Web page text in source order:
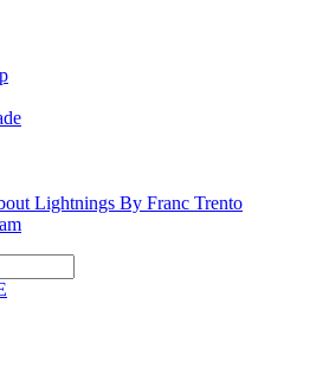
Lightnings By Franc Trento